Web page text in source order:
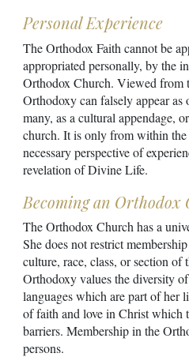
Personal Experience
The Orthodox Faith cannot be
appropriated personally, by the
Orthodox Church. Viewed from
Orthodoxy can falsely appear
many, as a cultural appendage,
church. It is only from within the
necessary perspective of
revelation of Divine Life.
Becoming an Orthodox
The Orthodox Church has a
She does not restrict
culture, race, class, or section of
Orthodoxy values the diversity
languages which are part of her
of faith and love in Christ which
barriers. Membership in the
persons.